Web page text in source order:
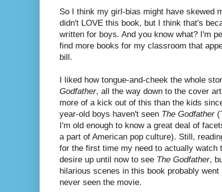
So I think my girl-bias might have skewed
didn't LOVE this book, but I think that's
written for boys. And you know what? I'm
find more books for my classroom that
bill.
I liked how tongue-and-cheek the whole
Godfather, all the way down to the cover
more of a kick out of this than the kids
year-old boys haven't seen The Godfather
I'm old enough to know a great deal of
a part of American pop culture). Still,
for the first time my need to actually watch
desire up until now to see The Godfather,
hilarious scenes in this book probably
never seen the movie.